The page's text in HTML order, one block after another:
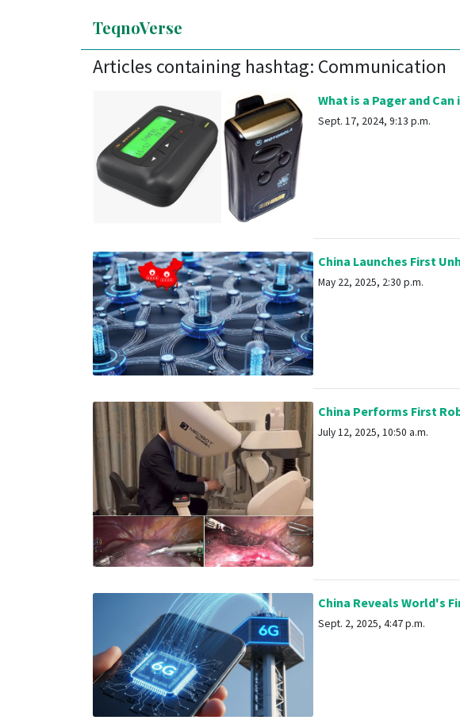
TeqnoVerse
Articles containing hashtag: Communication
What is a Pager and
Sept. 17, 2024, 9:13 p.m.
China Launches First
May 22, 2025, 2:30 p.m.
China Performs First
July 12, 2025, 10:50 a.m.
China Reveals World's
Sept. 2, 2025, 4:47 p.m.